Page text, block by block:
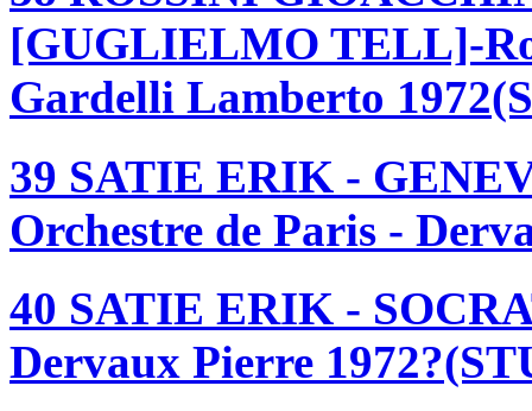
[GUGLIELMO TELL]-
Gardelli Lamberto
39 SATIE ERIK -
Orchestre de Paris -
40 SATIE ERIK -
Dervaux Pierre